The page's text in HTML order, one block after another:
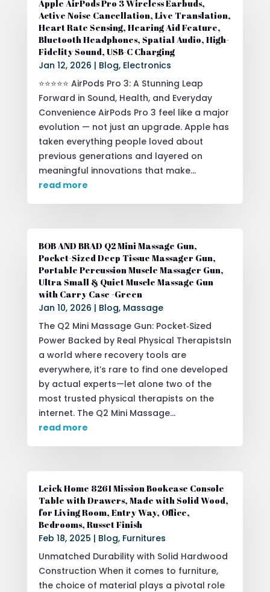
Apple AirPods Pro 3 Wireless Earbuds,
Active Noise Cancellation, Live Translation,
Heart Rate Sensing, Hearing Aid Feature,
Bluetooth Headphones, Spatial Audio, High-
Fidelity Sound, USB-C Charging
Jan 12, 2026 | Blog, Electronics
⭐⭐⭐⭐⭐ AirPods Pro 3: A Stunning Leap
Forward in Sound, Health, and Everyday
Convenience AirPods Pro 3 feel like a major
evolution — not just an upgrade. Apple has
taken everything people loved about
previous generations and layered on
meaningful innovations that make...
read more
BOB AND BRAD Q2 Mini Massage Gun,
Pocket-Sized Deep Tissue Massager Gun,
Portable Percussion Muscle Massager Gun,
Ultra Small & Quiet Muscle Massage Gun
with Carry Case -Green
Jan 10, 2026 | Blog, Massage
The Q2 Mini Massage Gun: Pocket‑Sized
Power Backed by Real Physical TherapistsIn
a world where recovery tools are
everywhere, it’s rare to find one developed
by actual experts—let alone two of the
most trusted physical therapists on the
internet. The Q2 Mini Massage...
read more
Leick Home 8261 Mission Bookcase Console
Table with Drawers, Made with Solid Wood,
for Living Room, Entry Way, Office,
Bedrooms, Russet Finish
Feb 18, 2025 | Blog, Furnitures
Unmatched Durability with Solid Hardwood
Construction When it comes to furniture,
the choice of material plays a pivotal role